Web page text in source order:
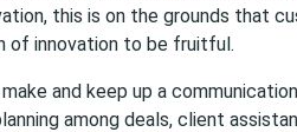
this is on the grounds that
of innovation to be fruitful.
and keep up a
among deals, client